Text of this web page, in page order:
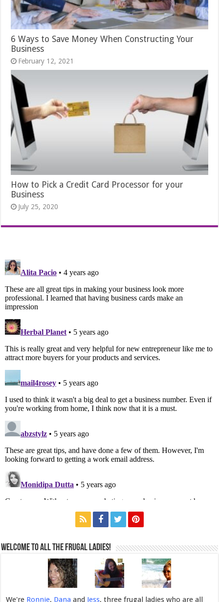
6 Ways to Save Money When Constructing Your
Business
February 12, 2021
How to Pick a Credit Card Processor for your
Business
July 25, 2020
Welcome to All the Frugal Ladies!
We're Ronnie, Dana and Jess, three frugal ladies who are all